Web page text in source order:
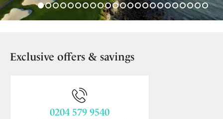
Exclusive offers & savings
0204 579 9540